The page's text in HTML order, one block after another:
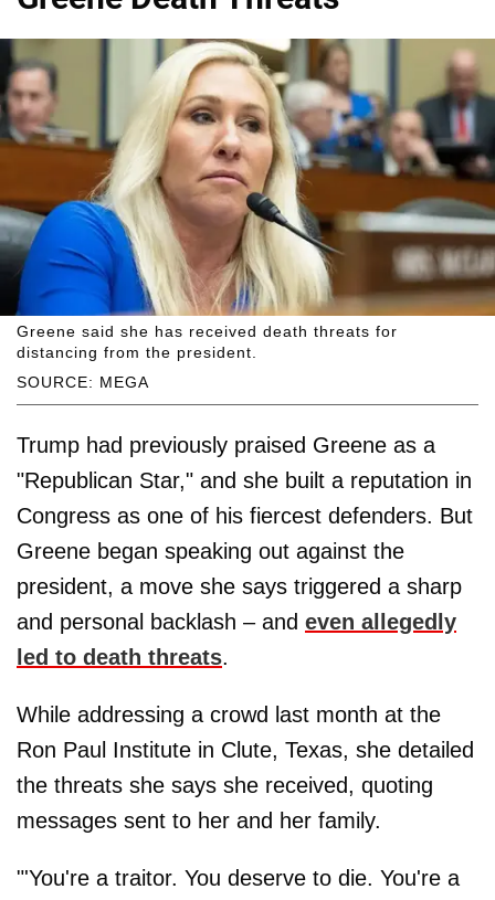
SOURCE: MEGA
Greene said she has received death threats for
distancing from the president.
Trump had previously praised Greene as a
"Republican Star," and she built a reputation in
Congress as one of his fiercest defenders. But
Greene began speaking out against the
president, a move she says triggered a sharp
and personal backlash – and even allegedly
led to death threats.
While addressing a crowd last month at the
Ron Paul Institute in Clute, Texas, she detailed
the threats she says she received, quoting
messages sent to her and her family.
"'You're a traitor. You deserve to die. You're a